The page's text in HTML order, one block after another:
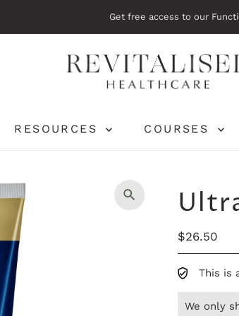
Get free access to our Functional Sleep Foundations
RESOURCES COURSES
Regular
Price
$26.50
This is
We only